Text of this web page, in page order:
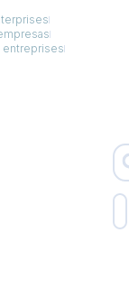
entreprises